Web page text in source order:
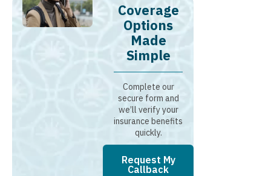
Coverage
Options
Made
Simple
Complete our
secure form and
we’ll verify your
insurance benefits
quickly.
Request My
Callback